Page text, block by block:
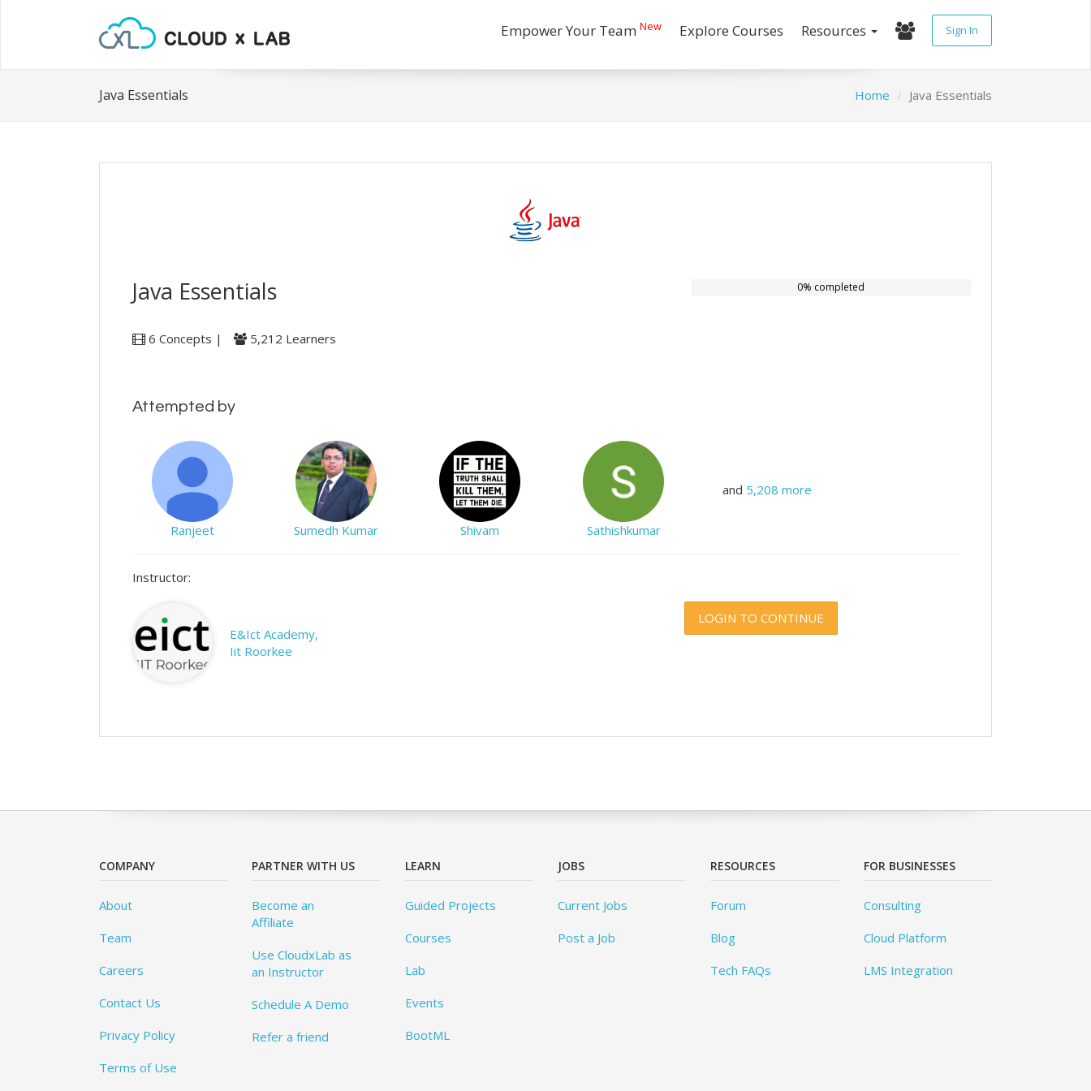
Empower Your Team New Explore Courses Resources Sign In
Java Essentials Home Java Essentials
Java Essentials 0% completed
6 Concepts | 5,212 Learners
Attempted by
Ranjeet Sumedh Kumar Shivam Sathishkumar
and 5,208 more
Instructor:
E&Ict Academy,
Iit Roorkee
LOGIN TO CONTINUE
COMPANY
About
Team
Careers
Contact Us
Privacy Policy
Terms of Use
PARTNER WITH US
Become an
Affiliate
Use CloudxLab as
an Instructor
Schedule A Demo
Refer a friend
LEARN
Guided Projects
Courses
Lab
Events
BootML
JOBS
Current Jobs
Post a Job
RESOURCES
Forum
Blog
Tech FAQs
FOR BUSINESSES
Consulting
Cloud Platform
LMS Integration